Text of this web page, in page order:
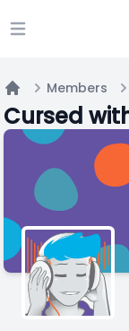
Open main
Home
Members
Cursed